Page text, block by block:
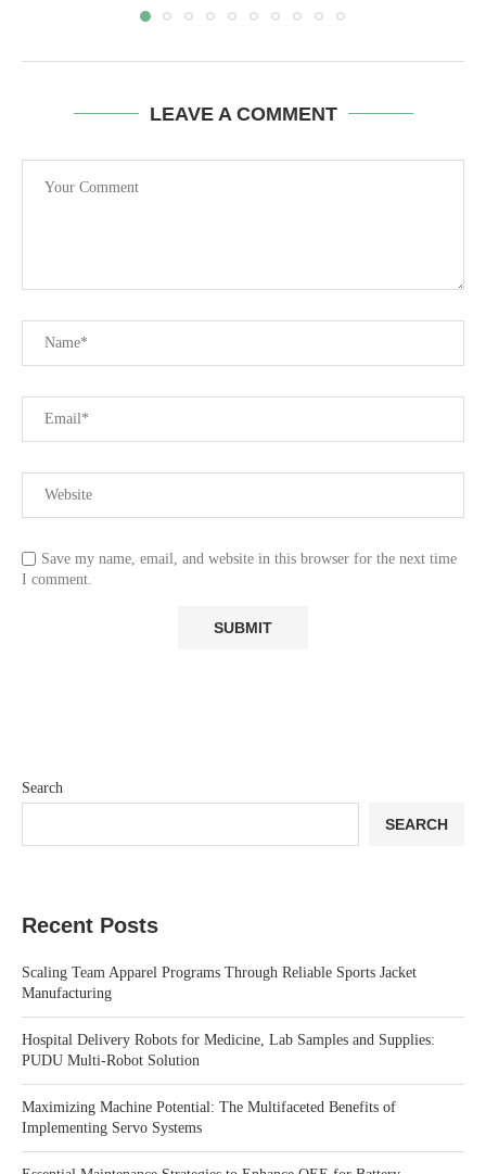
LEAVE A COMMENT
Save my name, email, and website in this browser for the next time
I comment.
Search
SEARCH
Recent Posts
Scaling Team Apparel Programs Through Reliable Sports Jacket
Manufacturing
Hospital Delivery Robots for Medicine, Lab Samples and Supplies:
PUDU Multi-Robot Solution
Maximizing Machine Potential: The Multifaceted Benefits of
Implementing Servo Systems